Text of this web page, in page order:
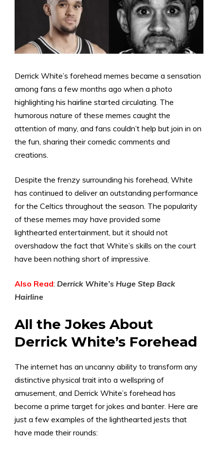
Derrick White’s forehead memes became a sensation
among fans a few months ago when a photo
highlighting his hairline started circulating. The
humorous nature of these memes caught the
attention of many, and fans couldn’t help but join in on
the fun, sharing their comedic comments and
creations.
Despite the frenzy surrounding his forehead, White
has continued to deliver an outstanding performance
for the Celtics throughout the season. The popularity
of these memes may have provided some
lighthearted entertainment, but it should not
overshadow the fact that White’s skills on the court
have been nothing short of impressive.
Also Read: Derrick White’s Huge Step Back
Hairline
All the Jokes About
Derrick White’s Forehead
The internet has an uncanny ability to transform any
distinctive physical trait into a wellspring of
amusement, and Derrick White’s forehead has
become a prime target for jokes and banter. Here are
just a few examples of the lighthearted jests that
have made their rounds: